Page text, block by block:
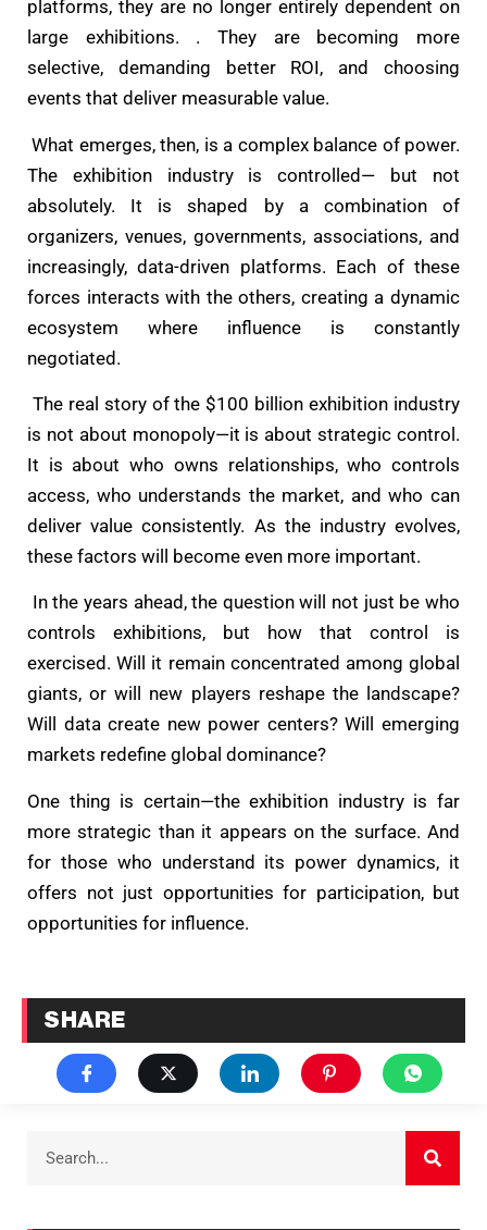
platforms, they are no longer entirely dependent on
large exhibitions. . They are becoming more
selective, demanding better ROI, and choosing
events that deliver measurable value.
What emerges, then, is a complex balance of power.
The exhibition industry is controlled— but not
absolutely. It is shaped by a combination of
organizers, venues, governments, associations, and
increasingly, data-driven platforms. Each of these
forces interacts with the others, creating a dynamic
ecosystem where influence is constantly
negotiated.
The real story of the $100 billion exhibition industry
is not about monopoly—it is about strategic control.
It is about who owns relationships, who controls
access, who understands the market, and who can
deliver value consistently. As the industry evolves,
these factors will become even more important.
In the years ahead, the question will not just be who
controls exhibitions, but how that control is
exercised. Will it remain concentrated among global
giants, or will new players reshape the landscape?
Will data create new power centers? Will emerging
markets redefine global dominance?
One thing is certain—the exhibition industry is far
more strategic than it appears on the surface. And
for those who understand its power dynamics, it
offers not just opportunities for participation, but
opportunities for influence.
SHARE